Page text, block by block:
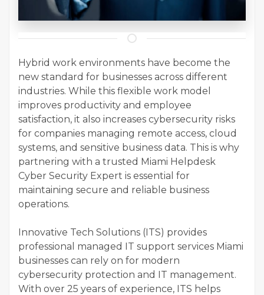
Hybrid work environments have become the
new standard for businesses across different
industries. While this flexible work model
improves productivity and employee
satisfaction, it also increases cybersecurity risks
for companies managing remote access, cloud
systems, and sensitive business data. This is why
partnering with a trusted Miami Helpdesk
Cyber Security Expert is essential for
maintaining secure and reliable business
operations.
Innovative Tech Solutions (ITS) provides
professional managed IT support services Miami
businesses can rely on for modern
cybersecurity protection and IT management.
With over 25 years of experience, ITS helps